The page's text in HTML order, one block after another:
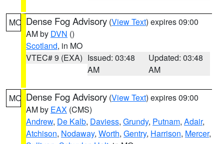
MO Dense Fog Advisory (View Text) expires 09:00
AM by DVN ()
Scotland, in MO
VTEC# 9 (EXA) Issued: 03:48
AM
Updated: 03:48
AM
MO Dense Fog Advisory (View Text) expires 09:00
AM by EAX (CMS)
Andrew, De Kalb, Daviess, Grundy, Putnam, Adair,
Atchison, Nodaway, Worth, Gentry, Harrison, Mercer,